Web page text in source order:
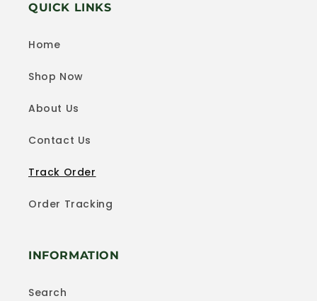
QUICK LINKS
Home
Shop Now
About Us
Contact Us
Track Order
Order Tracking
INFORMATION
Search